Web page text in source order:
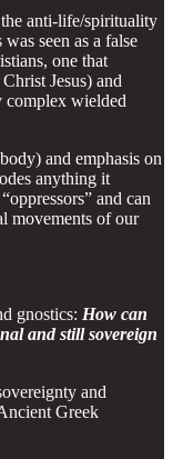
anti-life/spirituality
seen as a false
one that
Jesus) and
complex wielded
and emphasis on
anything it
and can
movements of our
gnostics: How can
and still sovereign
and
Greek